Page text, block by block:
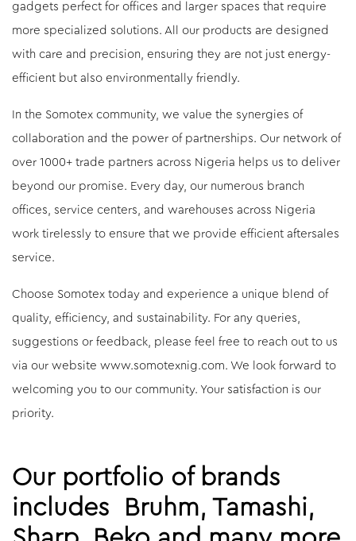
gadgets perfect for offices and larger spaces that require
more specialized solutions. All our products are designed
with care and precision, ensuring they are not just energy-
efficient but also environmentally friendly.
In the Somotex community, we value the synergies of
collaboration and the power of partnerships. Our network of
over 1000+ trade partners across Nigeria helps us to deliver
beyond our promise. Every day, our numerous branch
offices, service centers, and warehouses across Nigeria
work tirelessly to ensure that we provide efficient aftersales
service.
Choose Somotex today and experience a unique blend of
quality, efficiency, and sustainability. For any queries,
suggestions or feedback, please feel free to reach out to us
via our website www.somotexnig.com. We look forward to
welcoming you to our community. Your satisfaction is our
priority.
Our portfolio of brands
includes Bruhm, Tamashi,